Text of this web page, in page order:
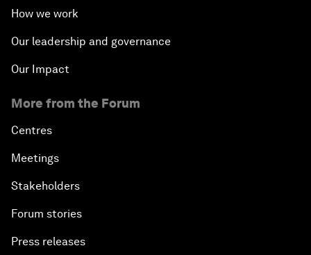
How we work
Our leadership and governance
Our Impact
More from the Forum
Centres
Meetings
Stakeholders
Forum stories
Press releases